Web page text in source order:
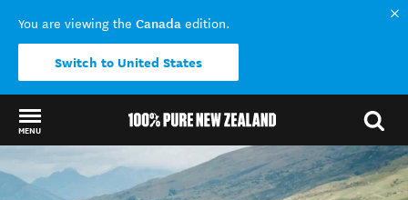
You are viewing the Canada edition.
Switch to United States
MENU
Back to my results